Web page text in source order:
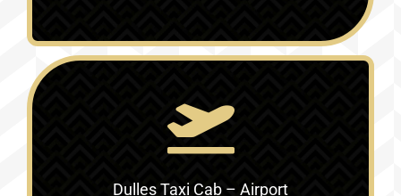
Dulles Taxi Cab – Airport